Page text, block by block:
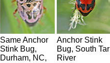
Same Anchor
Stink Bug,
Durham, NC,
Anchor Stink
Bug, South Tar
River